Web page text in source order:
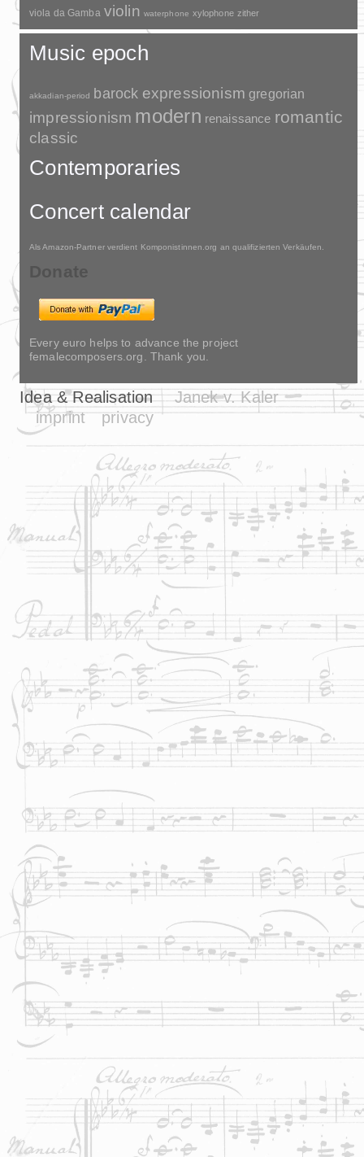
viola da Gamba violin waterphone xylophone zither
Music epoch
akkadian-period barock expressionism gregorian
impressionism modern renaissance romantic
classic
Contemporaries
Concert calendar
Als Amazon-Partner verdient Komponistinnen.org an qualifizierten Verkäufen.
Donate
Every euro helps to advance the project
femalecomposers.org. Thank you.
Idea & Realisation
Janek v. Kaler
imprint
privacy